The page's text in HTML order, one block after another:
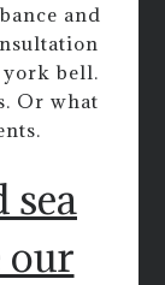
and
york bell.
Or what
sea
our